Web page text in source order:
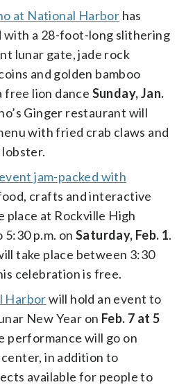
at National Harbor has
with a 28-foot-long slithering
lunar gate, jade rock
and golden bamboo
free lion dance Sunday, Jan.
Ginger restaurant will
with fried crab claws and
jam-packed with
crafts and interactive
place at Rockville High
p.m. on Saturday, Feb. 1.
take place between 3:30
celebration is free.
Harborwill hold an event to
New Year on Feb. 7 at 5
performance will go on
in addition to
available for people to